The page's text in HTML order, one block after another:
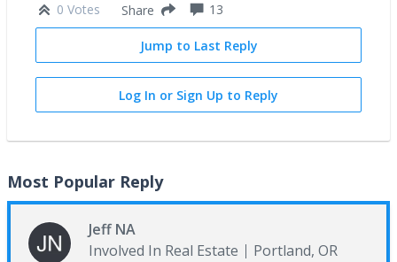
0 Votes Share 13
Jump to Last Reply
Log In or Sign Up to Reply
Most Popular Reply
Jeff NA
Involved In Real Estate
Portland, OR